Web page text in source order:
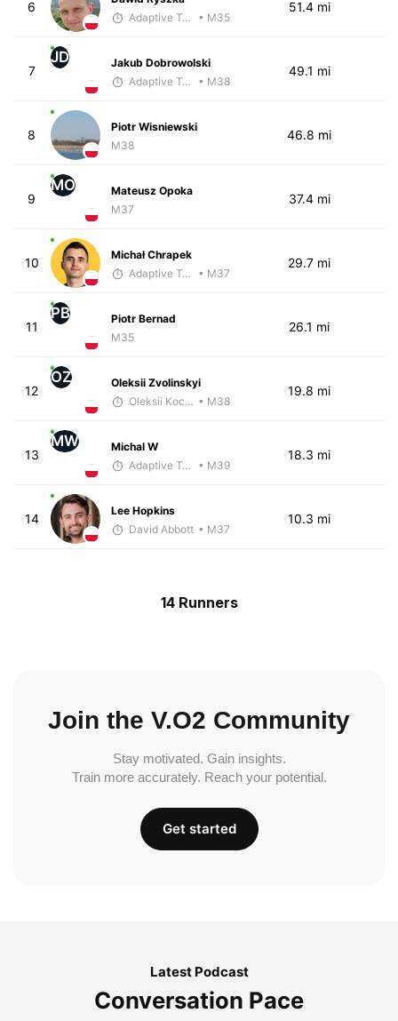
6
Adaptive Trainer
• M35
51.4 mi
7
JD
Jakub Dobrowolski
Adaptive Trainer
• M38
49.1 mi
8
Piotr Wisniewski
M38
46.8 mi
9
MO
Mateusz Opoka
M37
37.4 mi
10
Michał Chrapek
Adaptive Trainer
• M37
29.7 mi
11
PB
Piotr Bernad
M35
26.1 mi
12
OZ
Oleksii Zvolinskyi
Oleksii Kocheshkov • M38
19.8 mi
13
MW
Michal W
Adaptive Trainer
• M39
18.3 mi
14
Lee Hopkins
David Abbott • M37
10.3 mi
14 Runners
Join the V.O2 Community
Stay motivated. Gain insights.
Train more accurately. Reach your potential.
Get started
Latest Podcast
Conversation Pace